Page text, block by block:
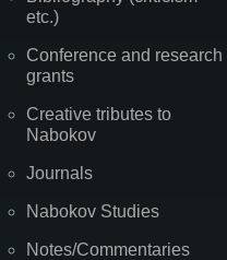
etc.)
Conference and research
grants
Creative tributes to
Nabokov
Journals
Nabokov Studies
Notes/Commentaries